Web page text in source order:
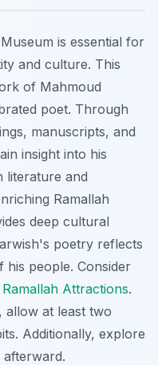
is essential for
and culture. This
of Mahmoud
poet. Through
manuscripts, and
insight into his
literature and
Ramallah
deep cultural
poetry reflects
his people. Consider
Ramallah Attractions.
allow at least two
Additionally, explore
afterward.